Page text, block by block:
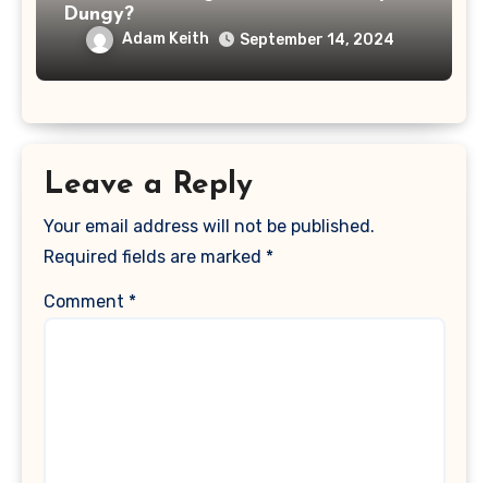
Dungy?
Adam Keith September 14, 2024
Leave a Reply
Your email address will not be published.
Required fields are marked *
Comment *